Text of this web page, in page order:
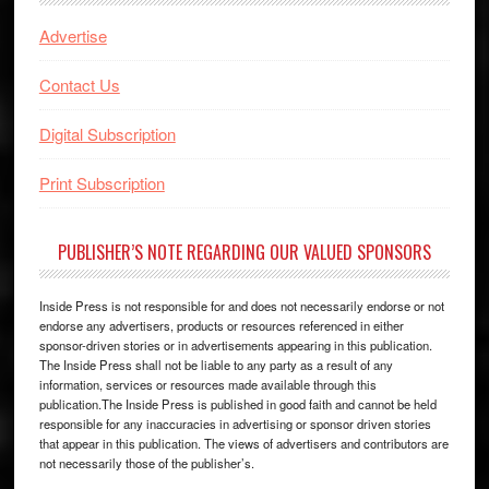
Advertise
Contact Us
Digital Subscription
Print Subscription
PUBLISHER’S NOTE REGARDING OUR VALUED SPONSORS
Inside Press is not responsible for and does not necessarily endorse or not
endorse any advertisers, products or resources referenced in either
sponsor-driven stories or in advertisements appearing in this publication.
The Inside Press shall not be liable to any party as a result of any
information, services or resources made available through this
publication.The Inside Press is published in good faith and cannot be held
responsible for any inaccuracies in advertising or sponsor driven stories
that appear in this publication. The views of advertisers and contributors are
not necessarily those of the publisher’s.